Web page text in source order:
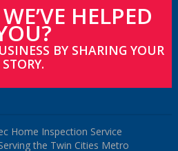
HELPED
BY SHARING YOUR
STORY.
Home Inspection Service
the Twin Cities Metro